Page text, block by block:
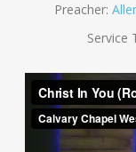
Preacher:
Service